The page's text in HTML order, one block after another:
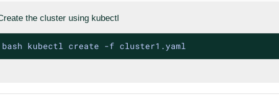
the cluster using kubectl
bash kubectl create -f cluster1.yaml